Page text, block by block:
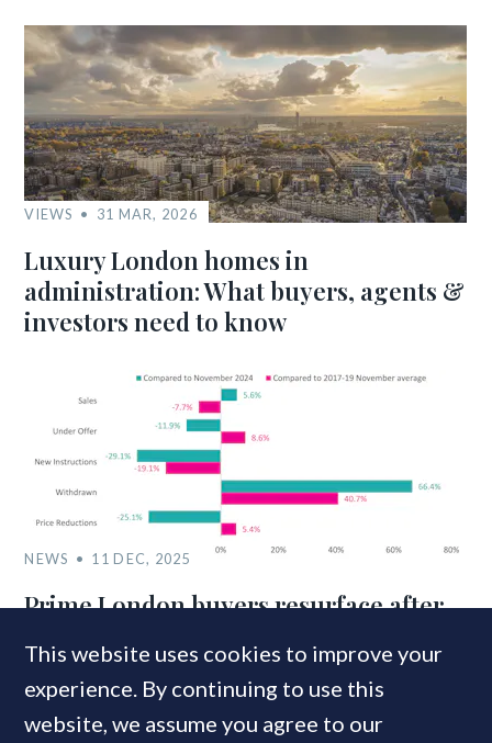
VIEWS 31 MAR, 2026
Luxury London homes in
administration: What buyers, agents &
investors need to know
NEWS 11 DEC, 2025
Prime London buyers resurface after
retreat
This website uses cookies to improve your
experience. By continuing to use this
website, we assume you agree to our